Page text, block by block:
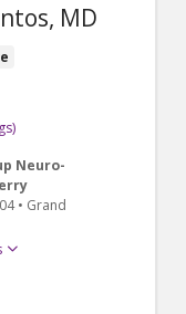
MD
Neuro-
• Grand